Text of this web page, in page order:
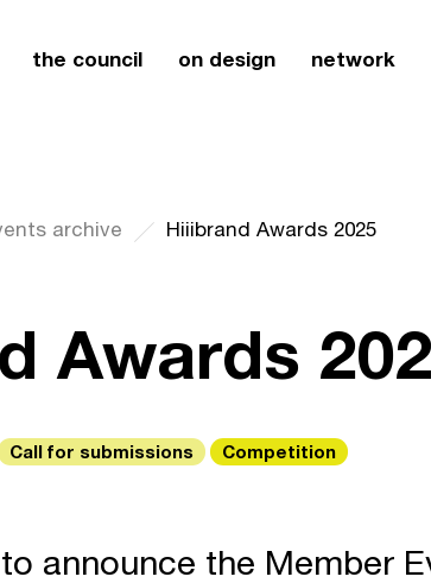
the council on design network
archive Hiiibrand Awards 2025
Awards
Call for submissions
Competition
announce the Member